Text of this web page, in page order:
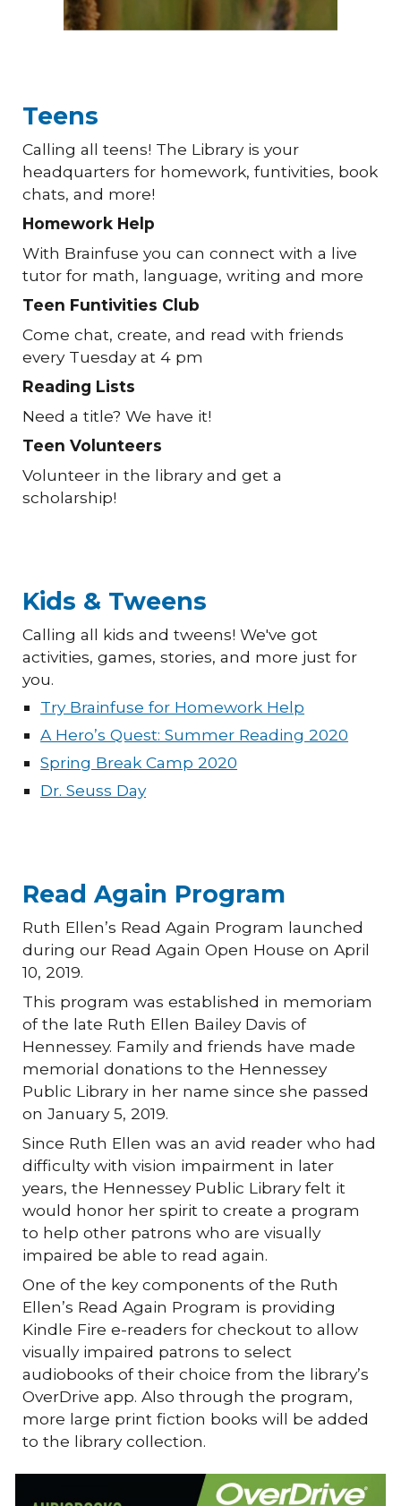
Teens
Calling all teens! The Library is your
headquarters for homework, funtivities, book
chats, and more!
Homework Help
With Brainfuse you can connect with a live
tutor for math, language, writing and more
Teen Funtivities Club
Come chat, create, and read with friends
every Tuesday at 4 pm
Reading Lists
Need a title? We have it!
Teen Volunteers
Volunteer in the library and get a
scholarship!
Kids & Tweens
Calling all kids and tweens! We've got
activities, games, stories, and more just for
you.
Try Brainfuse for Homework Help
A Hero’s Quest: Summer Reading 2020
Spring Break Camp 2020
Dr. Seuss Day
Read Again Program
Ruth Ellen’s Read Again Program launched
during our Read Again Open House on April
10, 2019.
This program was established in memoriam
of the late Ruth Ellen Bailey Davis of
Hennessey. Family and friends have made
memorial donations to the Hennessey
Public Library in her name since she passed
on January 5, 2019.
Since Ruth Ellen was an avid reader who had
difficulty with vision impairment in later
years, the Hennessey Public Library felt it
would honor her spirit to create a program
to help other patrons who are visually
impaired be able to read again.
One of the key components of the Ruth
Ellen’s Read Again Program is providing
Kindle Fire e-readers for checkout to allow
visually impaired patrons to select
audiobooks of their choice from the library’s
OverDrive app. Also through the program,
more large print fiction books will be added
to the library collection.